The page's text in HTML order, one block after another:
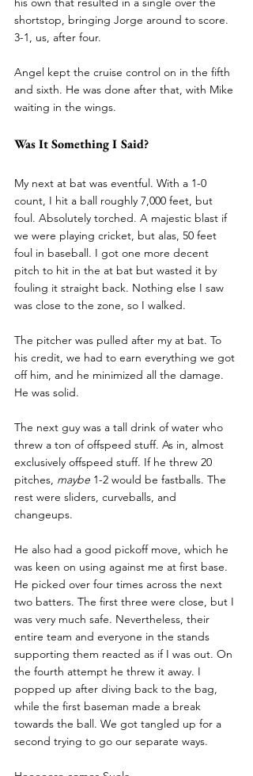
shortstop, bringing Jorge around to score.
3-1, us, after four.
Angel kept the cruise control on in the fifth
and sixth. He was done after that, with Mike
waiting in the wings.
Was It Something I Said?
My next at bat was eventful. With a 1-0
count, I hit a ball roughly 7,000 feet, but
foul. Absolutely torched. A majestic blast if
we were playing cricket, but alas, 50 feet
foul in baseball. I got one more decent
pitch to hit in the at bat but wasted it by
fouling it straight back. Nothing else I saw
was close to the zone, so I walked.
The pitcher was pulled after my at bat. To
his credit, we had to earn everything we got
off him, and he minimized all the damage.
He was solid.
The next guy was a tall drink of water who
threw a ton of offspeed stuff. As in, almost
exclusively offspeed stuff. If he threw 20
pitches, maybe 1-2 would be fastballs. The
rest were sliders, curveballs, and
changeups.
He also had a good pickoff move, which he
was keen on using against me at first base.
He picked over four times across the next
two batters. The first three were close, but I
was very much safe. Nevertheless, their
entire team and everyone in the stands
supporting them reacted as if I was out. On
the fourth attempt he threw it away. I
popped up after diving back to the bag,
while the first baseman made a break
towards the ball. We got tangled up for a
second trying to go our separate ways.